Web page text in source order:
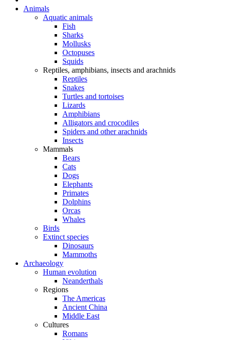
Animals
Aquatic animals
Fish
Sharks
Mollusks
Octopuses
Squids
Reptiles, amphibians, insects and arachnids
Reptiles
Snakes
Turtles and tortoises
Lizards
Amphibians
Alligators and crocodiles
Spiders and other arachnids
Insects
Mammals
Bears
Cats
Dogs
Elephants
Primates
Dolphins
Orcas
Whales
Birds
Extinct species
Dinosaurs
Mammoths
Archaeology
Human evolution
Neanderthals
Regions
The Americas
Ancient China
Middle East
Cultures
Romans